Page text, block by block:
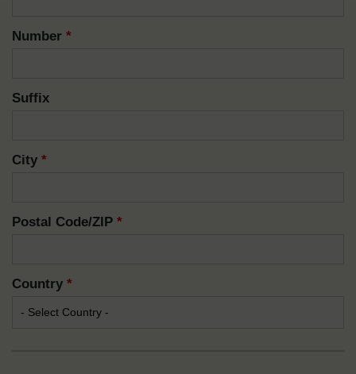
Number *
Suffix
City *
Postal Code/ZIP *
Country *